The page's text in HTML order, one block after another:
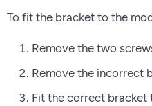
To fit the bracket to the
Remove the two
Remove the incorrect
Fit the correct bracket